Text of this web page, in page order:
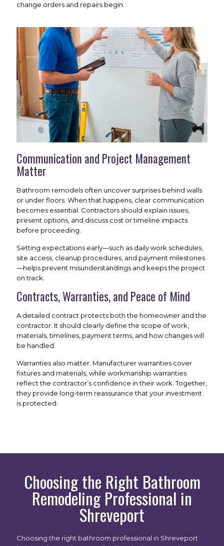
change orders and repairs begin.
Communication and Project Management
Matter
Bathroom remodels often uncover surprises behind walls
or under floors. When that happens, clear communication
becomes essential. Contractors should explain issues,
present options, and discuss cost or timeline impacts
before proceeding.
Setting expectations early—such as daily work schedules,
site access, cleanup procedures, and payment milestones
—helps prevent misunderstandings and keeps the project
on track.
Contracts, Warranties, and Peace of Mind
A detailed contract protects both the homeowner and the
contractor. It should clearly define the scope of work,
materials, timelines, payment terms, and how changes will
be handled.
Warranties also matter. Manufacturer warranties cover
fixtures and materials, while workmanship warranties
reflect the contractor’s confidence in their work. Together,
they provide long-term reassurance that your investment
is protected.
Choosing the Right Bathroom
Remodeling Professional in
Shreveport
Choosing the right bathroom professional in Shreveport